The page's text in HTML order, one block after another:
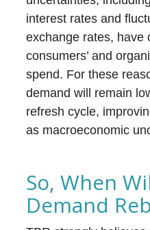
interest rates and
exchange rates, have
consumers’ and
spend. For these
demand will remain
refresh cycle,
as macroeconomic
So, When
Demand